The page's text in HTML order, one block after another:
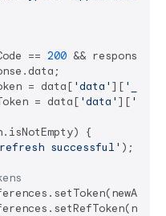
== 200 &&
= data[ 'data' ][
= data[ 'data' ][
{
refresh successful' );